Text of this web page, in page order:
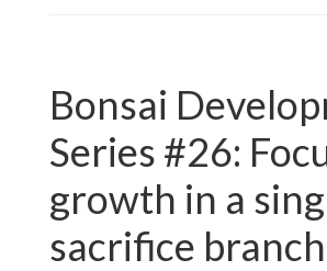
Bonsai
Series #26:
growth in a
sacrifice branch